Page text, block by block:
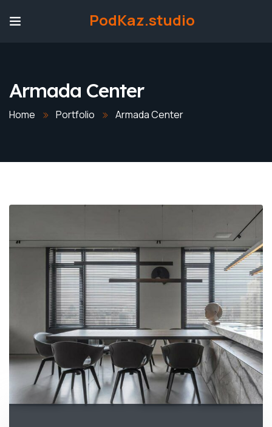
PodKaz.studio
Armada Center
Home Portfolio Armada Center